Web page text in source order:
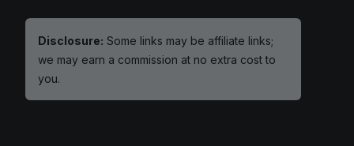
Disclosure: Some links may be affiliate links;
we may earn a commission at no extra cost to
you.